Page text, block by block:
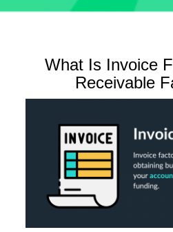
What Is Invoice
Receivable